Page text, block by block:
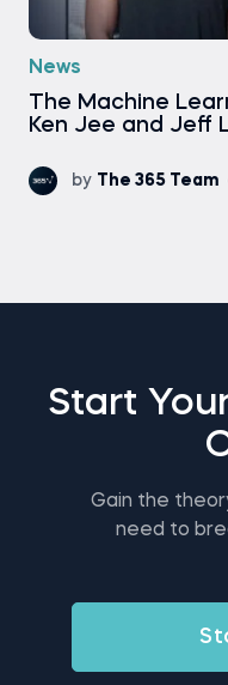
News
Тhe Machine
Ken Jee and Jeff
by The 365 Team
Start
Gain the
need to